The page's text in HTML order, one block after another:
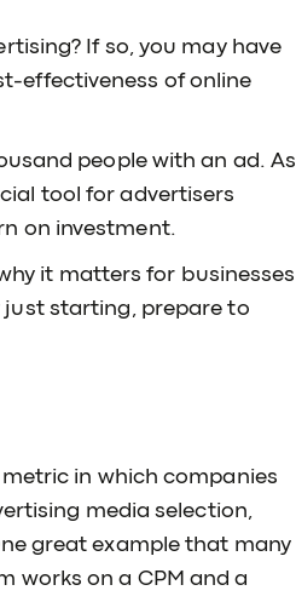
If so, you may have
effectiveness of online
people with an ad. As
tool for advertisers
on investment.
it matters for businesses
just starting, prepare to
in which companies
media selection,
great example that many
works on a CPM and a